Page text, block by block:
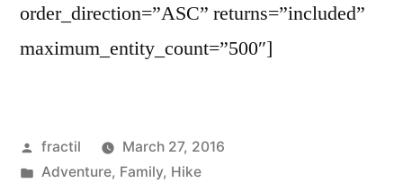
order_direction=”ASC” returns=”included”
maximum_entity_count=”500″]
Posted
by
fractil
March 27, 2016
Posted
Adventure, Family, Hike